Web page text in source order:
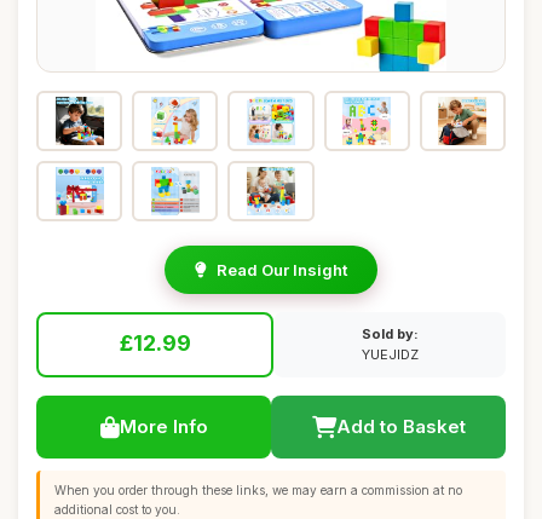
Read Our Insight
£12.99
Sold by:
YUEJIDZ
More Info Add to Basket
When you order through these links, we may earn a commission at no
additional cost to you.